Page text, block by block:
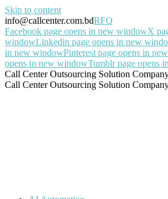
Skip to content
info@callcenter.com.bdRFQ
Facebook page opens in new windowX
windowLinkedin page opens in new
in new windowPinterest page opens in
opens in new windowTumblr page opens
Call Center Outsourcing Solution
Call Center Outsourcing Solution